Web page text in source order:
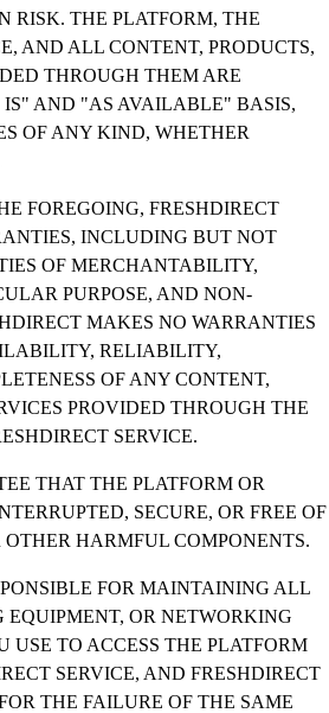
RISK. THE PLATFORM, THE
AND ALL CONTENT, PRODUCTS,
THROUGH THEM ARE
AND "AS AVAILABLE" BASIS,
OF ANY KIND, WHETHER
FOREGOING, FRESHDIRECT
INCLUDING BUT NOT
OF MERCHANTABILITY,
PURPOSE, AND NON-
MAKES NO WARRANTIES
RELIABILITY,
OF ANY CONTENT,
PROVIDED THROUGH THE
SERVICE.
THAT THE PLATFORM OR
SECURE, OR FREE OF
OTHER HARMFUL COMPONENTS.
FOR MAINTAINING ALL
EQUIPMENT, OR NETWORKING
USE TO ACCESS THE PLATFORM
SERVICE, AND FRESHDIRECT
THE FAILURE OF THE SAME